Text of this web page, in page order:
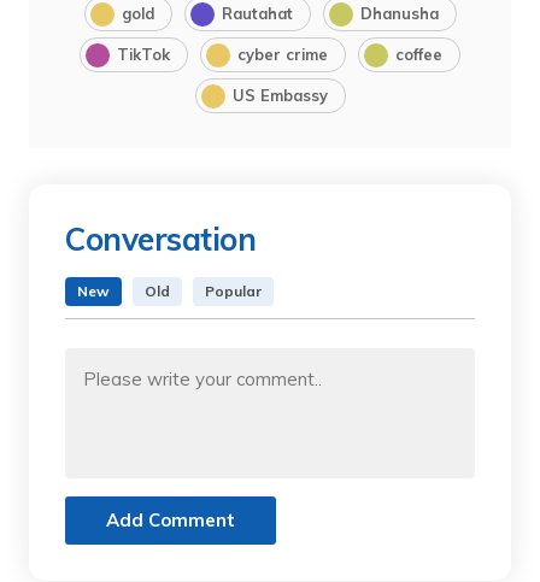
gold Rautahat Dhanusha
TikTok cyber crime coffee
US Embassy
Conversation
New Old Popular
Add Comment